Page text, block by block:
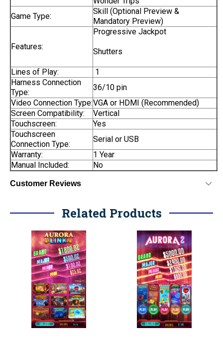
Game Type:
Skill (Optional Preview &
Mandatory Preview)
Features:
Progressive Jackpot
Shutters
Lines of Play:
1
Harness Connection
Type:
36/10 pin
Video Connection Type:VGA or HDMI (Recommended)
Screen Compatibility:
Vertical
Touchscreen:
Yes
Touchscreen
Connection Type:
Serial or USB
Warranty:
1 Year
Manual Included:
No
Customer Reviews
Related Products